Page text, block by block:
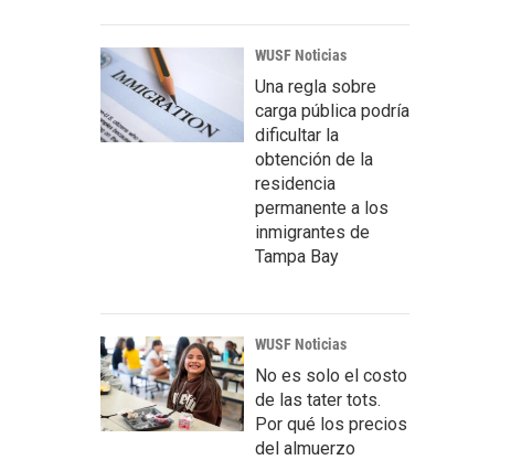
WUSF Noticias
Una regla sobre
carga pública podría
dificultar la
obtención de la
residencia
permanente a los
inmigrantes de
Tampa Bay
WUSF Noticias
No es solo el costo
de las tater tots.
Por qué los precios
del almuerzo